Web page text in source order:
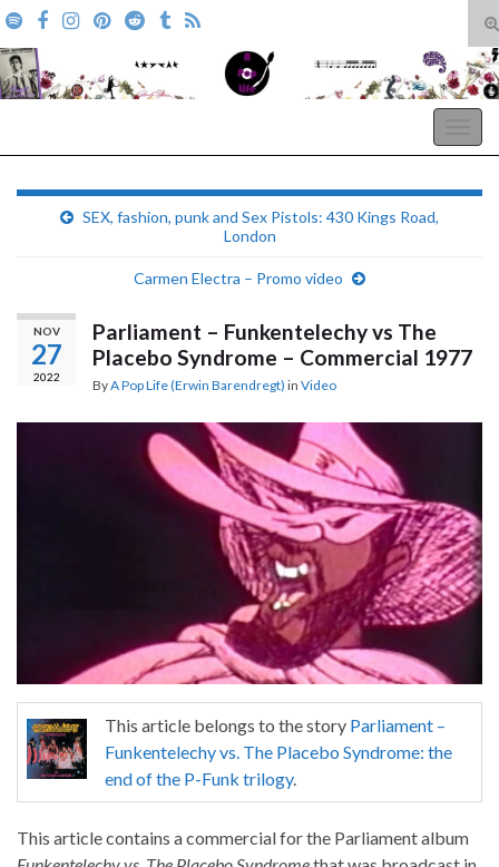
Search for:
SEX, fashion, punk and Sex Pistols: 430 Kings Road,
London
Carmen Electra – Promo video
NOV
27
2022
Parliament – Funkentelechy vs The
Placebo Syndrome – Commercial 1977
ByA Pop Life (Erwin Barendregt) in Video
This article belongs to the story Parliament –
Funkentelechy vs. The Placebo Syndrome: the
end of the P-Funk trilogy.
This article contains a commercial for the Parliament album